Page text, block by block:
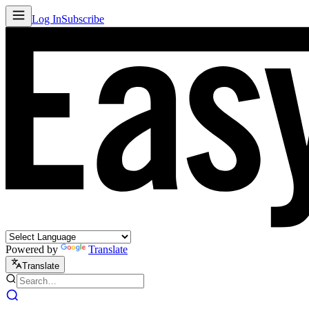
Log InSubscribe
Powered by Translate
Translate